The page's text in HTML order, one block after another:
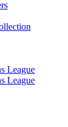
League
League